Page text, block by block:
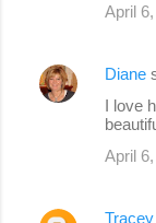
April
Diane
I love
April